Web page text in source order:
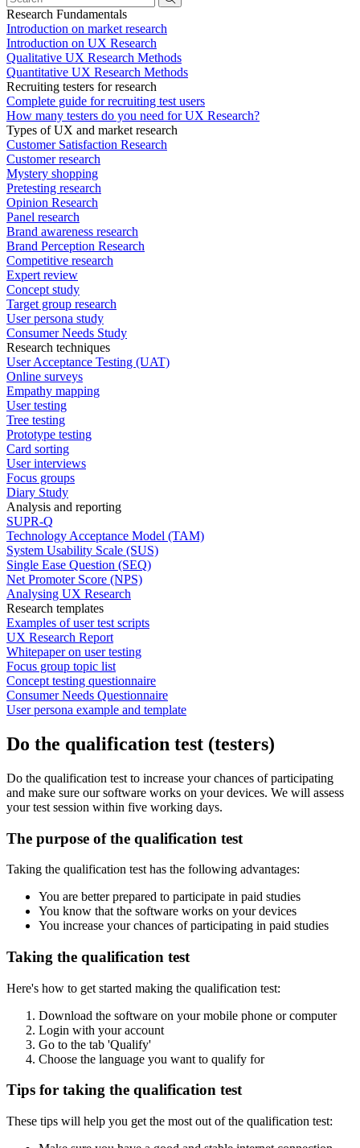
Research Fundamentals
Introduction on market research
Introduction on UX Research
Qualitative UX Research Methods
Quantitative UX Research Methods
Recruiting testers for research
Complete guide for recruiting test users
How many testers do you need for UX Research?
Types of UX and market research
Customer Satisfaction Research
Customer research
Mystery shopping
Pretesting research
Opinion Research
Panel research
Brand awareness research
Brand Perception Research
Competitive research
Expert review
Concept study
Target group research
User persona study
Consumer Needs Study
Research techniques
User Acceptance Testing (UAT)
Online surveys
Empathy mapping
User testing
Tree testing
Prototype testing
Card sorting
User interviews
Focus groups
Diary Study
Analysis and reporting
SUPR-Q
Technology Acceptance Model (TAM)
System Usability Scale (SUS)
Single Ease Question (SEQ)
Net Promoter Score (NPS)
Analysing UX Research
Research templates
Examples of user test scripts
UX Research Report
Whitepaper on user testing
Focus group topic list
Concept testing questionnaire
Consumer Needs Questionnaire
User persona example and template
Do the qualification test (testers)
Do the qualification test to increase your chances of participating
and make sure our software works on your devices. We will assess
your test session within five working days.
The purpose of the qualification test
Taking the qualification test has the following advantages:
You are better prepared to participate in paid studies
You know that the software works on your devices
You increase your chances of participating in paid studies
Taking the qualification test
Here's how to get started making the qualification test:
Download the software on your mobile phone or computer
Login with your account
Go to the tab 'Qualify'
Choose the language you want to qualify for
Tips for taking the qualification test
These tips will help you get the most out of the qualification test: